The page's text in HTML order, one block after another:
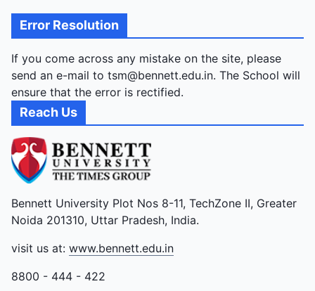
Error Resolution
If you come across any mistake on the site, please
send an e-mail to tsm@bennett.edu.in. The School will
ensure that the error is rectified.
Reach Us
Bennett University Plot Nos 8-11, TechZone II, Greater
Noida 201310, Uttar Pradesh, India.
visit us at: www.bennett.edu.in
8800 - 444 - 422